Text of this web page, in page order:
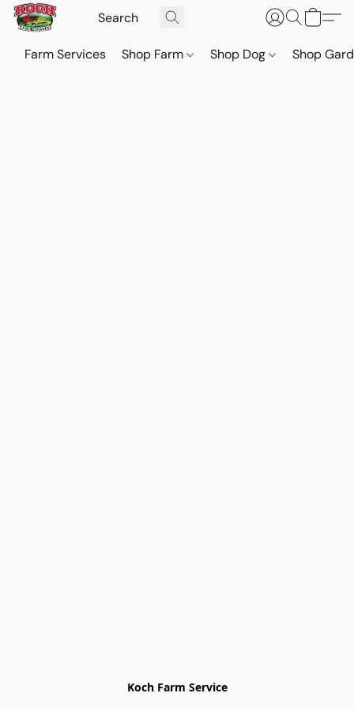
Farm Services Shop Farm Shop Dog Shop
Koch Farm Service